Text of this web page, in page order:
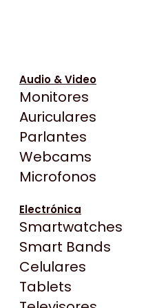
Audio & Video
Monitores
Auriculares
Parlantes
Webcams
Microfonos
Electrónica
Smartwatches
Smart Bands
Celulares
Tablets
Memorias RAM
Gabinetes